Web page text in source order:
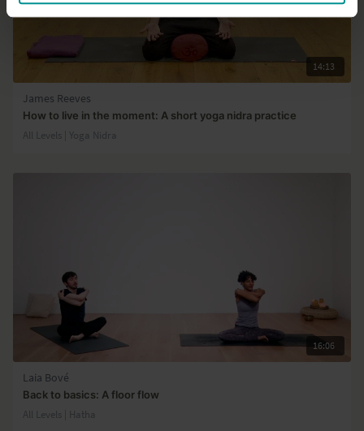
14:13
James Reeves
How to live in the moment: A short yoga nidra practice
All Levels | Yoga Nidra
16:06
Laia Bové
Back to basics: A floor flow
All Levels | Hatha